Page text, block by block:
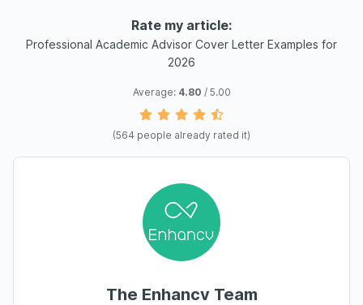
Rate my article:
Professional Academic Advisor Cover Letter Examples for
2026
Average: 4.80 / 5.00
(564 people already rated it)
The Enhancv Team